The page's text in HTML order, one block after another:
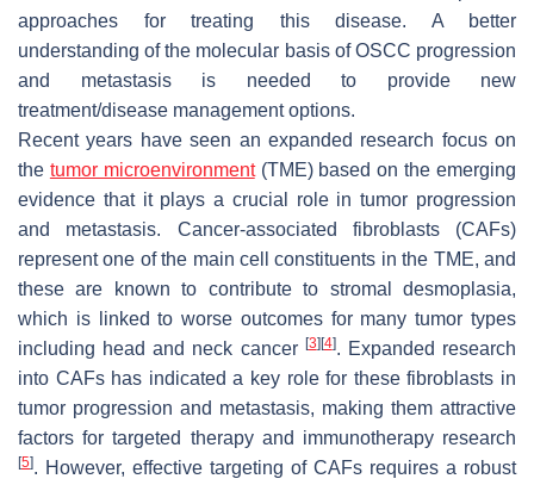
approaches for treating this disease. A better
understanding of the molecular basis of OSCC progression
and metastasis is needed to provide new
treatment/disease management options.
Recent years have seen an expanded research focus on
the tumor microenvironment(TME) based on the emerging
evidence that it plays a crucial role in tumor progression
and metastasis. Cancer-associated fibroblasts (CAFs)
represent one of the main cell constituents in the TME, and
these are known to contribute to stromal desmoplasia,
which is linked to worse outcomes for many tumor types
including head and neck cancer [3] [4]. Expanded research
into CAFs has indicated a key role for these fibroblasts in
tumor progression and metastasis, making them attractive
factors for targeted therapy and immunotherapy research
[5]. However, effective targeting of CAFs requires a robust